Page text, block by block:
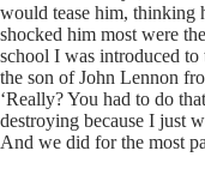
would tease him, thinking
shocked him most were
school I was introduced to
the son of John Lennon
‘Really? You had to do
destroying because I just
And we did for the most